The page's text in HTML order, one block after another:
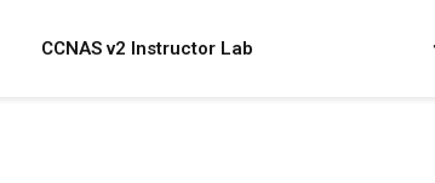
CCNAS v2 Instructor Lab